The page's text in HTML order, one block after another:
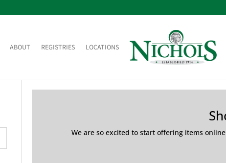
ABOUT REGISTRIES LOCATIONS
We are so excited to start offering items